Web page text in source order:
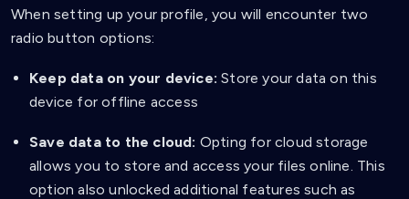
When setting up your profile, you will encounter two
radio button options:
Keep data on your device: Store your data on this
device for offline access
Save data to the cloud: Opting for cloud storage
allows you to store and access your files online. This
option also unlocked additional features such as